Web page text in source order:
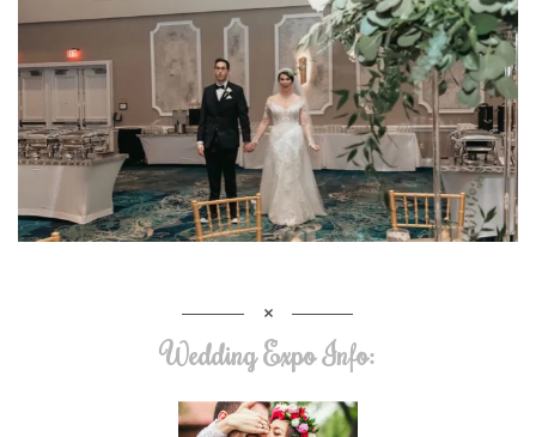
Wedding Expo Info: